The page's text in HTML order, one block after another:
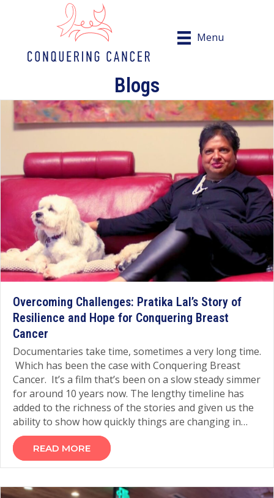
Menu
Blogs
Overcoming Challenges: Pratika Lal’s Story of
Resilience and Hope for Conquering Breast
Cancer
Documentaries take time, sometimes a very long time.
Which has been the case with Conquering Breast
Cancer. It’s a film that’s been on a slow steady simmer
for around 10 years now. The lengthy timeline has
added to the richness of the stories and given us the
ability to show how quickly things are changing in…
READ MORE